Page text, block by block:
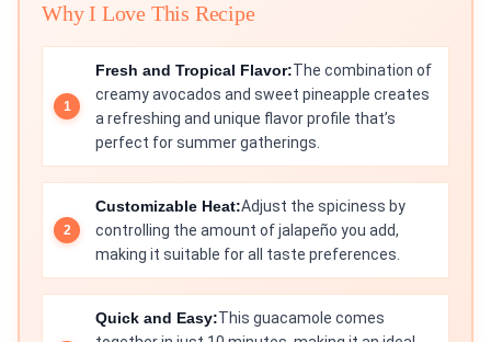
Why I Love This Recipe
Fresh and Tropical Flavor:The combination of
creamy avocados and sweet pineapple creates
a refreshing and unique flavor profile that’s
perfect for summer gatherings.
Customizable Heat:Adjust the spiciness by
controlling the amount of jalapeño you add,
making it suitable for all taste preferences.
Quick and Easy:This guacamole comes